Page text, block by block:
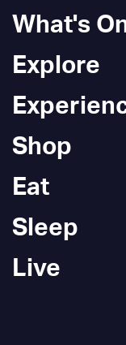
What's
Explore
Shop
Eat
Sleep
Live